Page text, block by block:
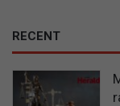
RECENT